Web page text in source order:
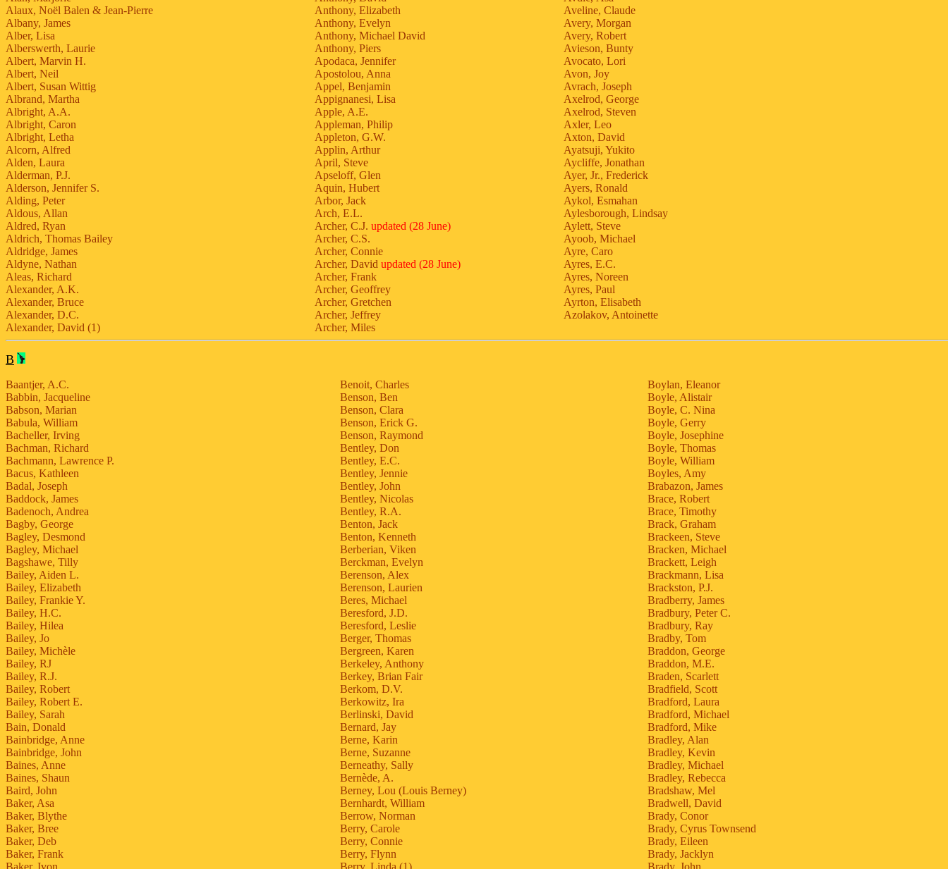
Alaux, Noël Balen & Jean-Pierre
Anthony, Elizabeth
Aveline, Claude
Albany, James
Anthony, Evelyn
Avery, Morgan
Alber, Lisa
Anthony, Michael David
Avery, Robert
Alberswerth, Laurie
Anthony, Piers
Avieson, Bunty
Albert, Marvin H.
Apodaca, Jennifer
Avocato, Lori
Albert, Neil
Apostolou, Anna
Avon, Joy
Albert, Susan Wittig
Appel, Benjamin
Avrach, Joseph
Albrand, Martha
Appignanesi, Lisa
Axelrod, George
Albright, A.A.
Apple, A.E.
Axelrod, Steven
Albright, Caron
Appleman, Philip
Axler, Leo
Albright, Letha
Appleton, G.W.
Axton, David
Alcorn, Alfred
Applin, Arthur
Ayatsuji, Yukito
Alden, Laura
April, Steve
Aycliffe, Jonathan
Alderman, P.J.
Apseloff, Glen
Ayer, Jr., Frederick
Alderson, Jennifer S.
Aquin, Hubert
Ayers, Ronald
Alding, Peter
Arbor, Jack
Aykol, Esmahan
Aldous, Allan
Arch, E.L.
Aylesborough, Lindsay
Aldred, Ryan
Archer, C.J. updated (28 June)
Aylett, Steve
Aldrich, Thomas Bailey
Archer, C.S.
Ayoob, Michael
Aldridge, James
Archer, Connie
Ayre, Caro
Aldyne, Nathan
Archer, David updated (28 June)
Ayres, E.C.
Aleas, Richard
Archer, Frank
Ayres, Noreen
Alexander, A.K.
Archer, Geoffrey
Ayres, Paul
Alexander, Bruce
Archer, Gretchen
Ayrton, Elisabeth
Alexander, D.C.
Archer, Jeffrey
Azolakov, Antoinette
Alexander, David (1)
Archer, Miles
B
Baantjer, A.C. Benoit, Charles
Boylan, Eleanor
Babbin, Jacqueline
Benson, Ben
Boyle, Alistair
Babson, Marian
Benson, Clara
Boyle, C. Nina
Babula, William
Benson, Erick G.
Boyle, Gerry
Bacheller, Irving
Benson, Raymond
Boyle, Josephine
Bachman, Richard
Bentley, Don
Boyle, Thomas
Bachmann, Lawrence P.
Bentley, E.C.
Boyle, William
Bacus, Kathleen
Bentley, Jennie
Boyles, Amy
Badal, Joseph
Bentley, John
Brabazon, James
Baddock, James
Bentley, Nicolas
Brace, Robert
Badenoch, Andrea
Bentley, R.A.
Brace, Timothy
Bagby, George
Benton, Jack
Brack, Graham
Bagley, Desmond
Benton, Kenneth
Brackeen, Steve
Bagley, Michael
Berberian, Viken
Bracken, Michael
Bagshawe, Tilly
Berckman, Evelyn
Brackett, Leigh
Bailey, Aiden L.
Berenson, Alex
Brackmann, Lisa
Bailey, Elizabeth
Berenson, Laurien
Brackston, P.J.
Bailey, Frankie Y.
Beres, Michael
Bradberry, James
Bailey, H.C.
Beresford, J.D.
Bradbury, Peter C.
Bailey, Hilea
Beresford, Leslie
Bradbury, Ray
Bailey, Jo
Berger, Thomas
Bradby, Tom
Bailey, Michèle
Bergreen, Karen
Braddon, George
Bailey, RJ
Berkeley, Anthony
Braddon, M.E.
Bailey, R.J.
Berkey, Brian Fair
Braden, Scarlett
Bailey, Robert
Berkom, D.V.
Bradfield, Scott
Bailey, Robert E.
Berkowitz, Ira
Bradford, Laura
Bailey, Sarah
Berlinski, David
Bradford, Michael
Bain, Donald
Bernard, Jay
Bradford, Mike
Bainbridge, Anne
Berne, Karin
Bradley, Alan
Bainbridge, John
Berne, Suzanne
Bradley, Kevin
Baines, Anne
Berneathy, Sally
Bradley, Michael
Baines, Shaun
Bernède, A.
Bradley, Rebecca
Baird, John
Berney, Lou (Louis Berney)
Bradshaw, Mel
Baker, Asa
Bernhardt, William
Bradwell, David
Baker, Blythe
Berrow, Norman
Brady, Conor
Baker, Bree
Berry, Carole
Brady, Cyrus Townsend
Baker, Deb
Berry, Connie
Brady, Eileen
Baker, Frank
Berry, Flynn
Brady, Jacklyn